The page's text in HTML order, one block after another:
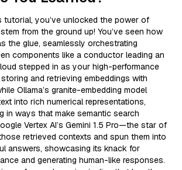
tutorial, you’ve unlocked the power of
from the ground up! You’ve seen how
the glue, seamlessly orchestrating
components like a conductor leading an
stepped in as your high-performance
and retrieving embeddings with
Ollama’s granite-embedding model
into rich numerical representations,
in ways that make semantic search
Vertex AI’s Gemini 1.5 Pro—the star of
retrieved contexts and spun them into
answers, showcasing its knack for
and generating human-like responses.